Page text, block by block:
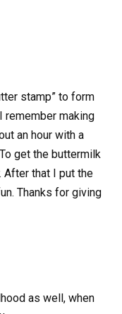
stamp” to form
remember making
an hour with a
get the buttermilk
After that I put the
Thanks for giving
as well, when